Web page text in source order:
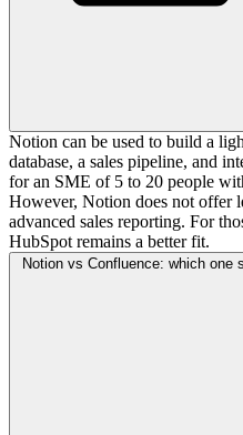
Notion can be used to build a
database, a sales pipeline, and
for an SME of 5 to 20 people
However, Notion does not offer
advanced sales reporting. For
HubSpot remains a better fit.
Notion vs Confluence: which one